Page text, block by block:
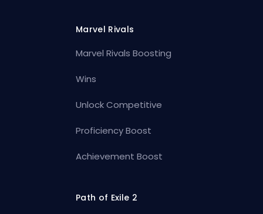
Marvel Rivals
Marvel Rivals Boosting
Wins
Unlock Competitive
Proficiency Boost
Achievement Boost
Path of Exile 2